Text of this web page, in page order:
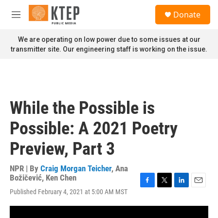
Skip to main content
M
n
u
Donate
We are operating on low power due to some issues at our
transmitter site. Our engineering staff is working on the issue.
While the Possible is
Possible: A 2021 Poetry
Preview, Part 3
NPR | By Craig Morgan Teicher, Ana
Božičević, Ken Chen
Published February 4, 2021 at 5:00 AM MST
c
i
n
a